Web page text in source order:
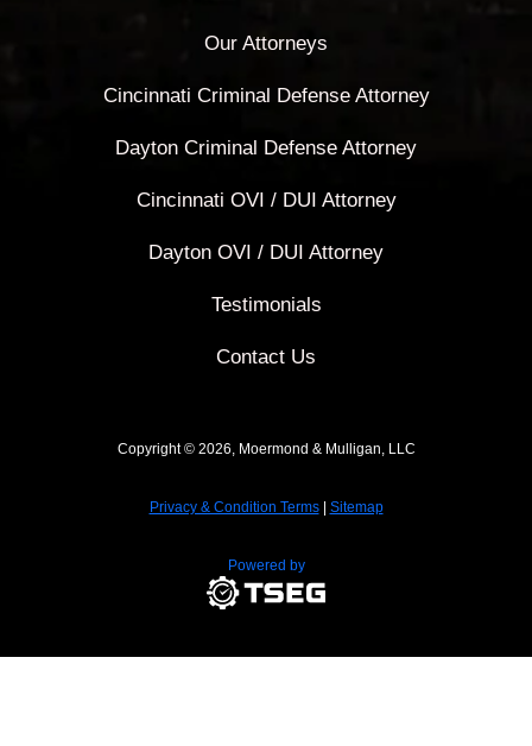
Our Attorneys
Cincinnati Criminal Defense Attorney
Dayton Criminal Defense Attorney
Cincinnati OVI / DUI Attorney
Dayton OVI / DUI Attorney
Testimonials
Contact Us
Copyright © 2026, Moermond & Mulligan, LLC
Privacy & Condition Terms| Sitemap
Powered by